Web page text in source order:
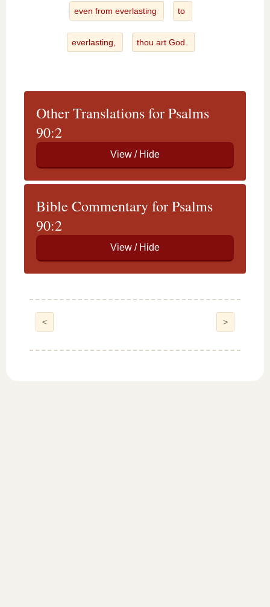
even from everlasting to
everlasting, thou art God.
Other Translations for Psalms
90:2
Bible Commentary for Psalms
90:2
< >